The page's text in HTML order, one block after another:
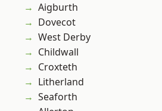
Aigburth
Dovecot
West Derby
Childwall
Croxteth
Litherland
Seaforth